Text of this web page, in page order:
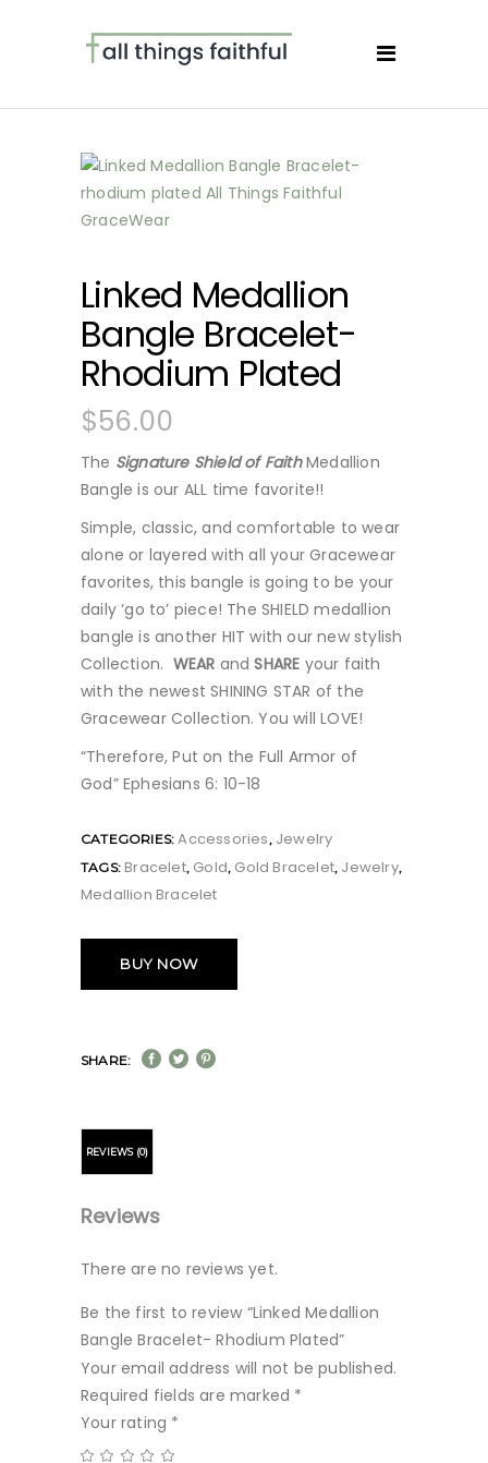
Linked Medallion
Bangle Bracelet-
Rhodium Plated
$56.00
The Signature Shield of FaithMedallion
Bangle is our ALL time favorite!!
Simple, classic, and comfortable to wear
alone or layered with all your Gracewear
favorites, this bangle is going to be your
daily ‘go to’ piece! The SHIELD medallion
bangle is another HIT with our new stylish
Collection. WEAR andSHARE your faith
with the newest SHINING STAR of the
Gracewear Collection. You will LOVE!
“Therefore, Put on the Full Armor of
God” Ephesians 6: 10-18
CATEGORIES:Accessories, Jewelry
TAGS: Bracelet, Gold, Gold Bracelet, Jewelry,
Medallion Bracelet
BUY NOW
SHARE:
REVIEWS (0)
Reviews
There are no reviews yet.
Be the first to review “Linked Medallion
Bangle Bracelet- Rhodium Plated”
Your email address will not be published.
Required fields are marked *
Your rating *